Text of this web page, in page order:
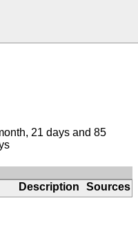
21 days and 85
Description
Sources